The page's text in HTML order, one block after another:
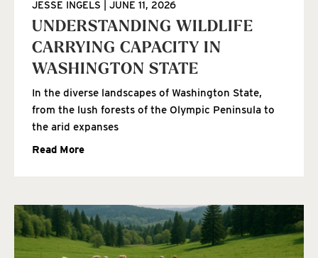
UNDERSTANDING WILDLIFE
CARRYING CAPACITY IN
WASHINGTON STATE
JESSE INGELS JUNE 11, 2026
In the diverse landscapes of Washington State,
from the lush forests of the Olympic Peninsula to
the arid expanses
Read More